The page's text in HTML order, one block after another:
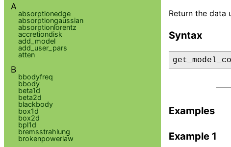
Return the data
Syntax
Examples
Example 1
A
absorptionedge
absorptiongaussian
absorptionlorentz
accretiondisk
add_model
add_user_pars
atten
B
bbodyfreq
bbody
beta1d
beta2d
blackbody
box1d
box2d
bpl1d
bremsstrahlung
brokenpowerlaw